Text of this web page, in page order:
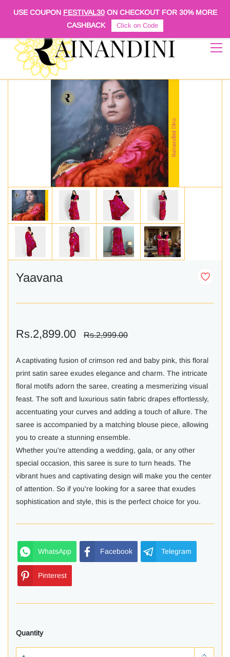
Sign In Sign Up
Yaavana
Rs.2,899.00 Rs.2,999.00
A captivating fusion of crimson red and baby pink, this floral
print satin saree exudes elegance and charm. The intricate
floral motifs adorn the saree, creating a mesmerizing visual
feast. The soft and luxurious satin fabric drapes effortlessly,
accentuating your curves and adding a touch of allure. The
saree is accompanied by a matching blouse piece, allowing
you to create a stunning ensemble.
Whether you're attending a wedding, gala, or any other
special occasion, this saree is sure to turn heads. The
vibrant hues and captivating design will make you the center
of attention. So if you're looking for a saree that exudes
sophistication and style, this is the perfect choice for you.
WhatsApp Facebook Telegram
Pinterest
Quantity
USE COUPON FESTIVAL30ON CHECKOUT FOR 30% MORE
CASHBACK
Click on Code